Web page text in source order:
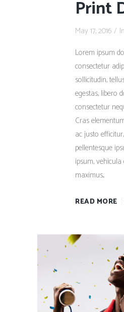
Print
May 17, 2016 In
Lorem ipsum
consectetur
sollicitudin,
egestas, libero
consectetur
Cras
ac justo
pellentesque
ipsum,
maximus...
READ MORE